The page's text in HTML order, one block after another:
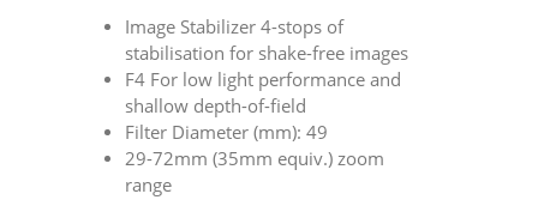
Image Stabilizer 4-stops of
stabilisation for shake-free images
F4 For low light performance and
shallow depth-of-field
Filter Diameter (mm): 49
29-72mm (35mm equiv.) zoom
range